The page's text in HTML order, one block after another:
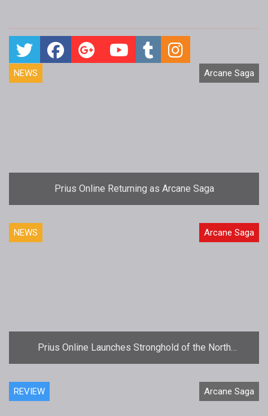
NEWS Arcane Saga
Prius Online Returning as Arcane Saga
NEWS Arcane Saga
Prius Online Launches Stronghold of the North
Expansion
REVIEW Arcane Saga